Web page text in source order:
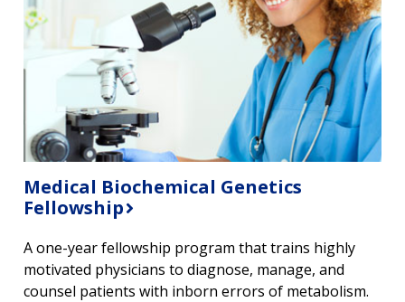
Medical Biochemical Genetics
Fellowship
A one-year fellowship program that trains highly
motivated physicians to diagnose, manage, and
counsel patients with inborn errors of metabolism.